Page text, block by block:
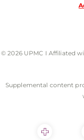
© 2026 UPMC I Affiliated
Supplemental content